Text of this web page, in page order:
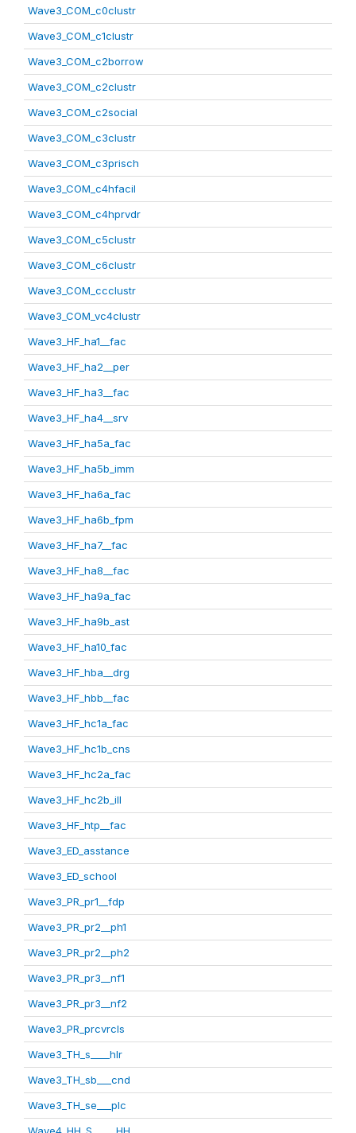
Wave3_COM_c0clustr
Wave3_COM_c1clustr
Wave3_COM_c2borrow
Wave3_COM_c2clustr
Wave3_COM_c2social
Wave3_COM_c3clustr
Wave3_COM_c3prisch
Wave3_COM_c4hfacil
Wave3_COM_c4hprvdr
Wave3_COM_c5clustr
Wave3_COM_c6clustr
Wave3_COM_ccclustr
Wave3_COM_vc4clustr
Wave3_HF_ha1__fac
Wave3_HF_ha2__per
Wave3_HF_ha3__fac
Wave3_HF_ha4__srv
Wave3_HF_ha5a_fac
Wave3_HF_ha5b_imm
Wave3_HF_ha6a_fac
Wave3_HF_ha6b_fpm
Wave3_HF_ha7__fac
Wave3_HF_ha8__fac
Wave3_HF_ha9a_fac
Wave3_HF_ha9b_ast
Wave3_HF_ha10_fac
Wave3_HF_hba__drg
Wave3_HF_hbb__fac
Wave3_HF_hc1a_fac
Wave3_HF_hc1b_cns
Wave3_HF_hc2a_fac
Wave3_HF_hc2b_ill
Wave3_HF_htp__fac
Wave3_ED_asstance
Wave3_ED_school
Wave3_PR_pr1__fdp
Wave3_PR_pr2__ph1
Wave3_PR_pr2__ph2
Wave3_PR_pr3__nf1
Wave3_PR_pr3__nf2
Wave3_PR_prcvrcls
Wave3_TH_s____hlr
Wave3_TH_sb___cnd
Wave3_TH_se___plc